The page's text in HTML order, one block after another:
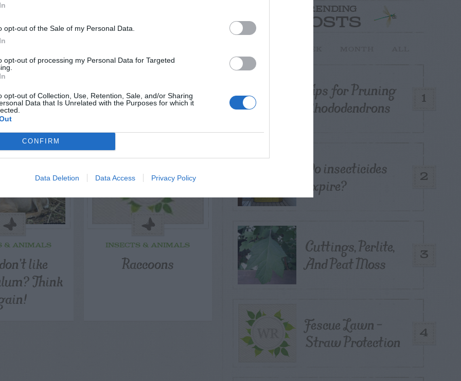
opt-out of the Sale of my Personal Data.
opt-out of processing my Personal Data for Targeted
opt-out of Collection, Use, Retention, Sale, and/or Sharing
Data that Is Unrelated with the Purposes for which it
CONFIRM
Data Deletion Data Access Privacy Policy
A
& ANIMALS
like
Think
INSECTS & ANIMALS
Raccoons
TRENDING
POSTS
1
Tips for Pruning
Rhododendrons
2
Do insecticides
expire?
3
Cuttings, Perlite,
And Peat Moss
4
Fescue Lawn –
Straw Protection